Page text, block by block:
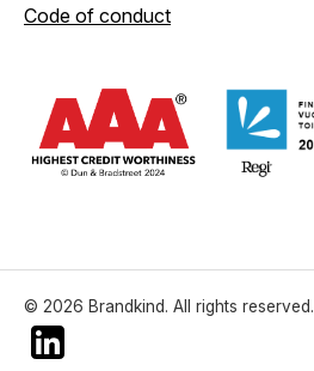
Code of conduct
© 2026 Brandkind. All rights reserved.